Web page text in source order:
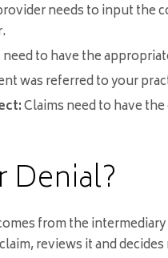
needs to input the
need to have the
was referred to your
Claims need to have
Denial?
from the
reviews it and